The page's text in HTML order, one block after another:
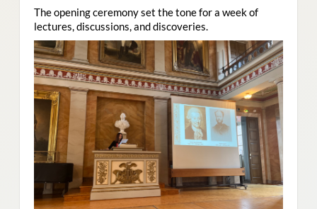
The opening ceremony set the tone for a week of
lectures, discussions, and discoveries.